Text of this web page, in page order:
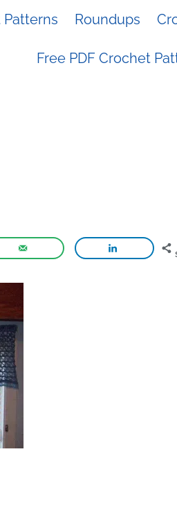
Patterns Roundups
Free PDF Crochet